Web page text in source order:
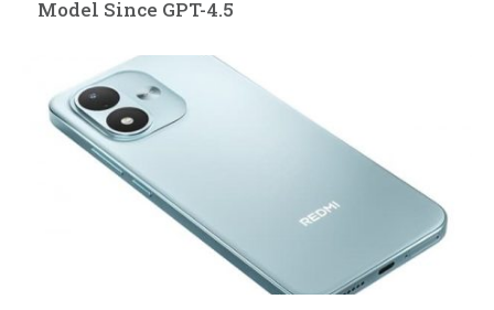
Model Since GPT-4.5